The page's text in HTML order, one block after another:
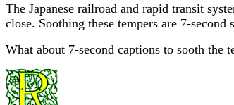
The Japanese railroad and rapid transit
close. Soothing these tempers are 7-
What about 7-second captions to sooth the